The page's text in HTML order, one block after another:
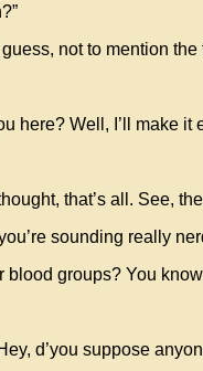
not to mention
here? Well, I’ll make
that’s all. See,
sounding really
blood groups? You
d’you suppose